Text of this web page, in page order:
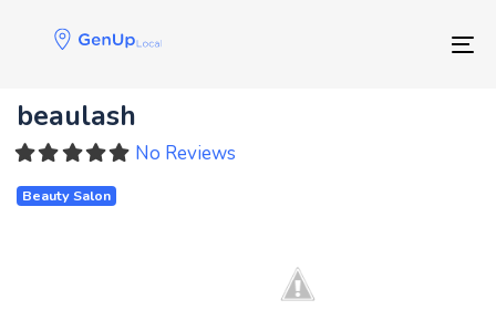
Skip
to
beaulash
No Reviews
Beauty Salon